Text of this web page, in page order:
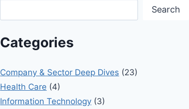
Search
Categories
Company & Sector Deep Dives (23)
Health Care (4)
Information Technology (3)